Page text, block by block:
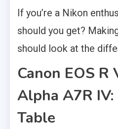
If you’re a Nikon
should you get?
should look at the
Canon EOS R
Alpha A7R
Table